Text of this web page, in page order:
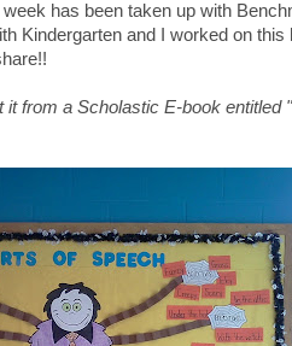
has been taken up with
Kindergarten and I worked on this
it from a Scholastic E-book entitled "